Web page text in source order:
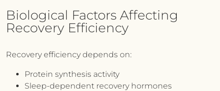
Biological Factors Affecting
Recovery Efficiency
Recovery efficiency depends on:
Protein synthesis activity
Sleep-dependent recovery hormones